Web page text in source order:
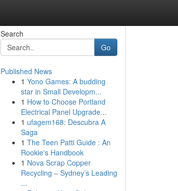
Search
Go
Published News
1 Yono Games: A budding
star in Small Developm...
1 How to Choose Portland
Electrical Panel Upgrade...
1 ufagem168: Descubra A
Saga
1 The Teen Patti Guide : An
Rookie's Handbook
1 Nova Scrap Copper
Recycling – Sydney’s Leading
...